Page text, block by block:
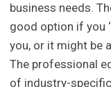
business needs.
good option if you
you, or it might be
The professional
of industry-